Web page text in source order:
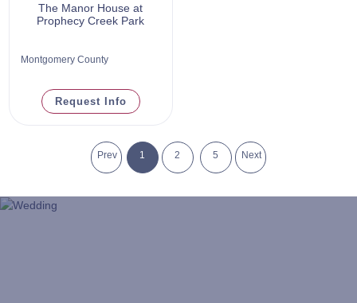
The Manor House at
Prophecy Creek Park
Montgomery County
Request Info
Prev 1 2 5 Next